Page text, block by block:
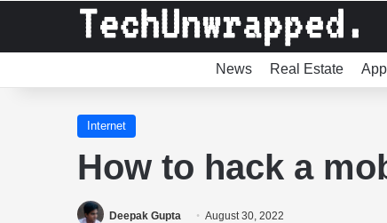
News Real Estate
Internet
How to hack a
Deepak Gupta August 30, 2022